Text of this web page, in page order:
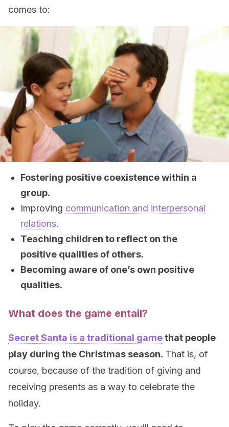
comes to:
Fostering positive coexistence within a
group.
Improving communication and interpersonal
relations.
Teaching children to reflect on the
positive qualities of others.
Becoming aware of one’s own positive
qualities.
What does the game entail?
Secret Santa is a traditional gamethat people
play during the Christmas season. That is, of
course, because of the tradition of giving and
receiving presents as a way to celebrate the
holiday.